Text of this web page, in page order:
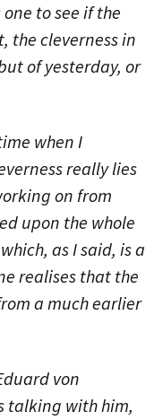
to see if the
the cleverness in
of yesterday, or
when I
really lies
on from
upon the whole
as I said, is a
realises that the
a much earlier
von
talking with him,